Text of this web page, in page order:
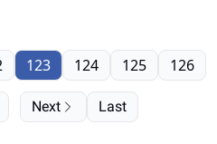
123 124 125 126
Next Last